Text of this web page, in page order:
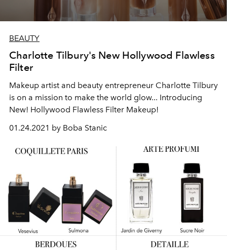
BEAUTY
Charlotte Tilbury's New Hollywood Flawless
Filter
Makeup artist and beauty entrepreneur Charlotte Tilbury
is on a mission to make the world glow... Introducing
New! Hollywood Flawless Filter Makeup!
01.24.2021 by Boba Stanic